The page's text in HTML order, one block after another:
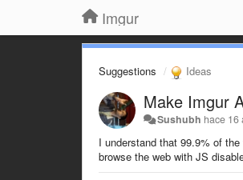
Imgur
Suggestions Ideas
Make Imgur
Sushubh hace 16
I understand that 99.9% of
browse the web with JS